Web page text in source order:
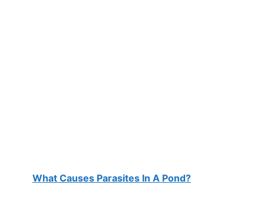
What Causes Parasites In A Pond?